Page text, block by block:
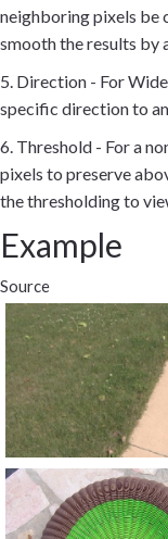
neighboring pixels be
smooth the results by
5. Direction - For
specific direction to
6. Threshold - For a
pixels to preserve
the thresholding to
Example
Source